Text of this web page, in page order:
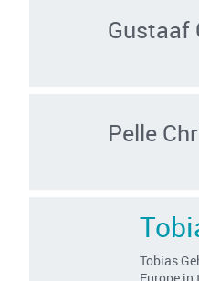
Gustaaf
Pelle
Tobias
Europe in